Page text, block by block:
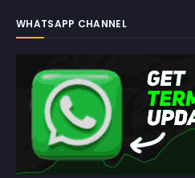
WHATSAPP CHANNEL